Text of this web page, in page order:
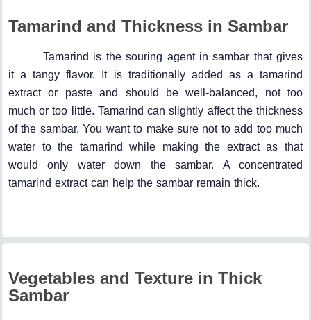
Tamarind and Thickness in Sambar
Tamarind is the souring agent in sambar that gives
it a tangy flavor. It is traditionally added as a tamarind
extract or paste and should be well-balanced, not too
much or too little. Tamarind can slightly affect the thickness
of the sambar. You want to make sure not to add too much
water to the tamarind while making the extract as that
would only water down the sambar. A concentrated
tamarind extract can help the sambar remain thick.
Vegetables and Texture in Thick
Sambar